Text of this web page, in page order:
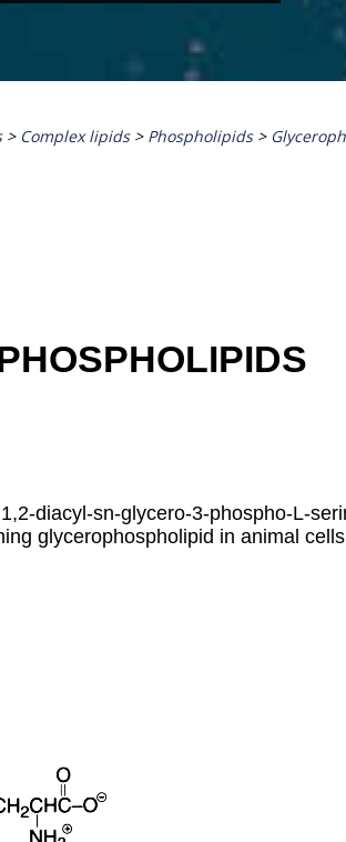
> Complex lipids> Phospholipids>
diacyl-sn-glycero-3-phospho-L-
glycerophospholipid in animal